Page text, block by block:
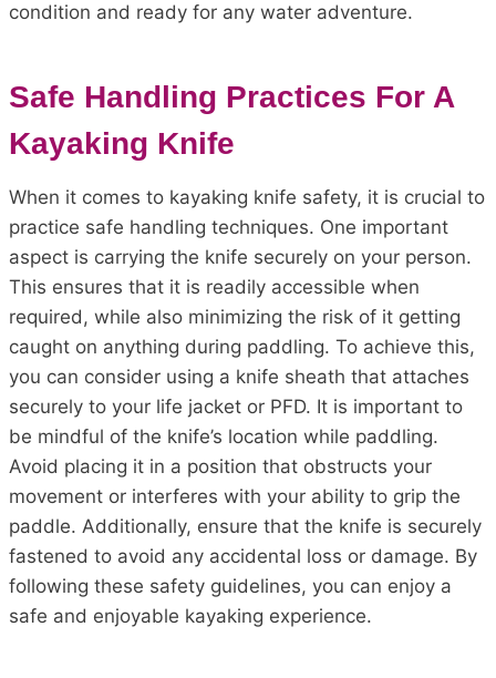
condition and ready for any water adventure.
Safe Handling Practices For A
Kayaking Knife
When it comes to kayaking knife safety, it is crucial to
practice safe handling techniques. One important
aspect is carrying the knife securely on your person.
This ensures that it is readily accessible when
required, while also minimizing the risk of it getting
caught on anything during paddling. To achieve this,
you can consider using a knife sheath that attaches
securely to your life jacket or PFD. It is important to
be mindful of the knife’s location while paddling.
Avoid placing it in a position that obstructs your
movement or interferes with your ability to grip the
paddle. Additionally, ensure that the knife is securely
fastened to avoid any accidental loss or damage. By
following these safety guidelines, you can enjoy a
safe and enjoyable kayaking experience.